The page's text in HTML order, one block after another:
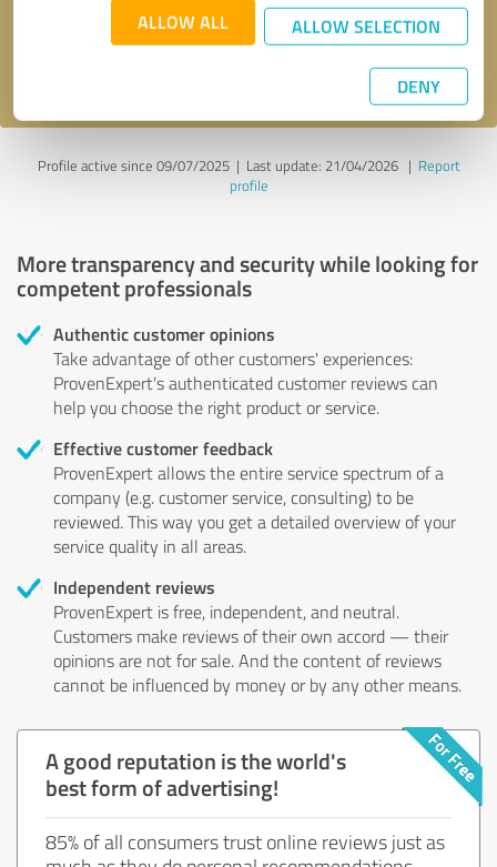
ALLOW ALL ALLOW SELECTION
DENY
Send message
Profile active since 09/07/2025 | Last update: 21/04/2026| Report
profile
More transparency and security while looking for
competent professionals
Authentic customer opinions
Take advantage of other customers' experiences:
ProvenExpert's authenticated customer reviews can
help you choose the right product or service.
Effective customer feedback
ProvenExpert allows the entire service spectrum of a
company (e.g. customer service, consulting) to be
reviewed. This way you get a detailed overview of your
service quality in all areas.
Independent reviews
ProvenExpert is free, independent, and neutral.
Customers make reviews of their own accord — their
opinions are not for sale. And the content of reviews
cannot be influenced by money or by any other means.
A good reputation is the world's
best form of advertising!
85% of all consumers trust online reviews just as